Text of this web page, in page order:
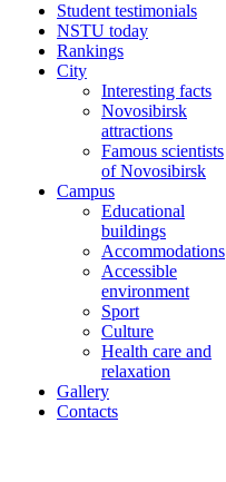
Student testimonials
NSTU today
Rankings
City
Interesting facts
Novosibirsk
attractions
Famous scientists
of Novosibirsk
Campus
Educational
buildings
Accommodations
Accessible
environment
Sport
Culture
Health care and
relaxation
Gallery
Contacts